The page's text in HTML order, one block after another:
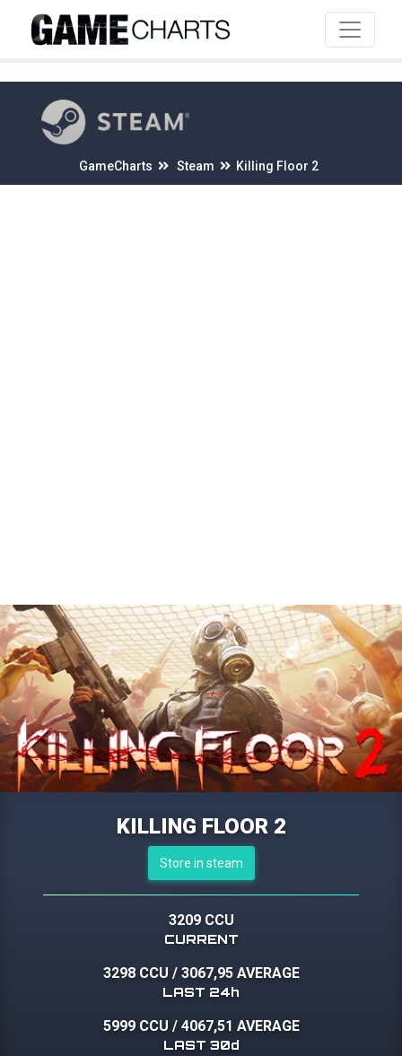
GameCharts Steam Killing Floor 2
KILLING FLOOR 2
Store in steam
3209 CCU
CURRENT
3298 CCU / 3067,95 AVERAGE
LAST 24h
5999 CCU / 4067,51 AVERAGE
LAST 30d